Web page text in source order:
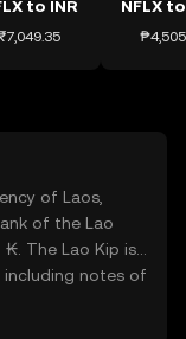
to INR
₹7,049.35
NFLX
of Laos,
of the Lao
₭. The Lao Kip is
including notes of